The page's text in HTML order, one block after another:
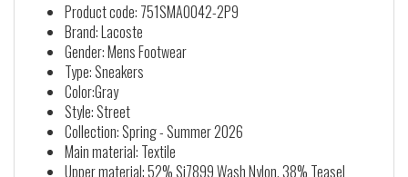
Product code: 751SMA0042-2P9
Brand: Lacoste
Gender: Mens Footwear
Type: Sneakers
Color:Gray
Style: Street
Collection: Spring - Summer 2026
Main material: Textile
Upper material: 52% Sj7899 Wash Nylon, 38% Teasel